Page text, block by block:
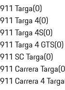
911 Targa(0)
911 Targa 4(0)
911 Targa 4S(0)
911 Targa 4 GTS(0)
911 SC Targa(0)
911 Carrera Targa(0
911 Carrera 4 Targa